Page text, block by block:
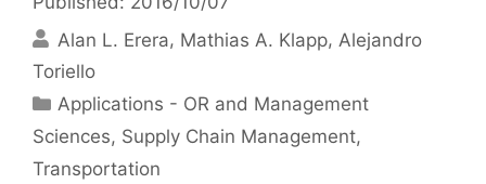
Alan L. Erera Mathias A. Klapp Alejandro
Toriello
Categories
Applications - OR and Management
Sciences, Supply Chain Management,
Transportation